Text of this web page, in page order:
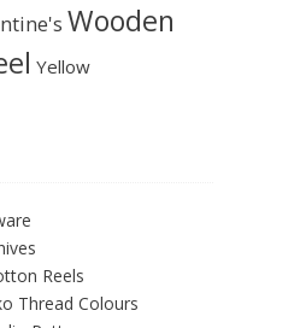
Wooden
Yellow
Reels
Thread Colours